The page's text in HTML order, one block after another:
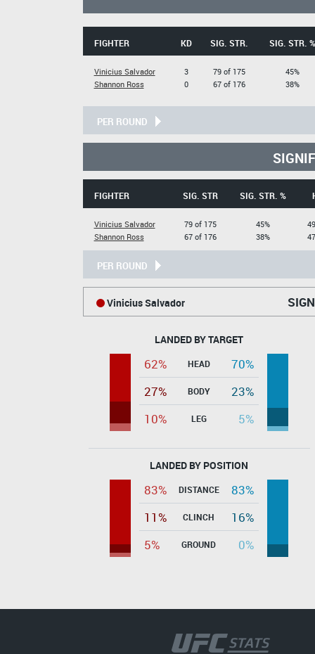
FIGHTER KD SIG. STR. SIG. STR. %
Vinicius Salvador
Shannon Ross
3
0
79 of 175
67 of 176
45%
38%
PER ROUND
FIGHTER SIG. STR SIG. STR. %
Vinicius Salvador
Shannon Ross
79 of 175
67 of 176
45%
38%
PER ROUND
Vinicius Salvador
LANDED BY TARGET
62% HEAD
70%
27%
BODY
23%
10%
LEG 5%
LANDED BY POSITION
83% DISTANCE
83%
11%
CLINCH
16%
5%
GROUND 0%